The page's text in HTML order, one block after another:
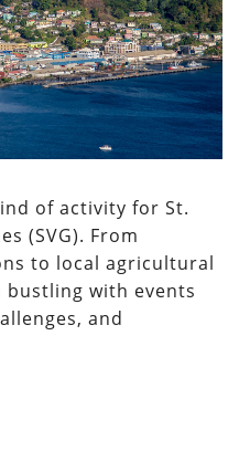
of activity for St.
(SVG). From
to local agricultural
with events
and